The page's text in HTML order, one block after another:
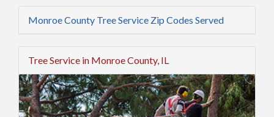
Monroe County Tree Service Zip Codes Served
Tree Service in Monroe County, IL